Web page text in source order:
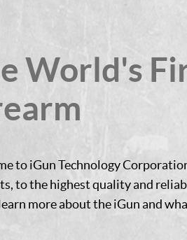
World's
to iGun Technology
to the highest quality and
more about the iGun and